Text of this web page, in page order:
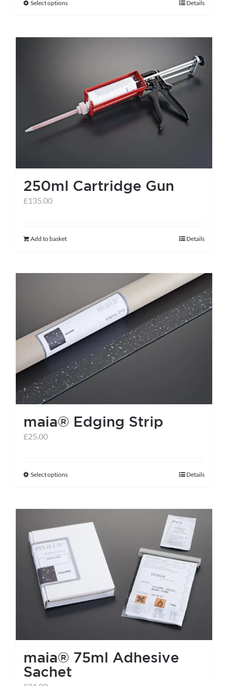
Select optionsThis
has
options
may
be
the
product
Details
250ml Cartridge Gun
£135.00
Add to basket Details
maia® Edging Strip
£25.00
Select optionsThis
has
multiple
variants.
The
options
may
be
chosen
the
product
page
Details
maia® 75ml Adhesive
Sachet